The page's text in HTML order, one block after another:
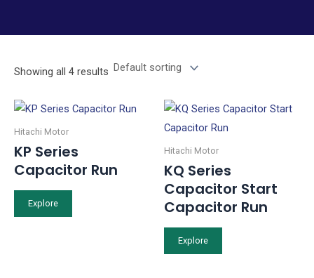
Showing all 4 results
Hitachi Motor
KP Series
Capacitor Run
Explore
Hitachi Motor
KQ Series
Capacitor Start
Capacitor Run
Explore